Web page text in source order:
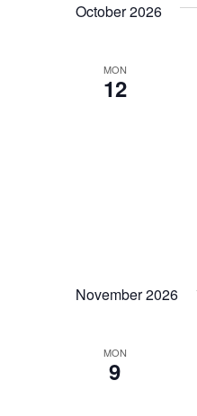
October 2026
MON
12
November 2026
MON
9